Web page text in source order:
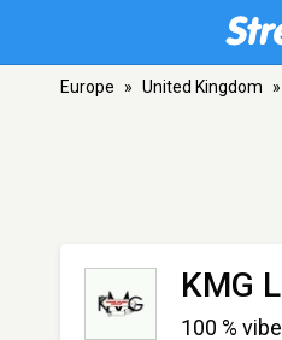
Europe » United Kingdom »
KMG
100 %